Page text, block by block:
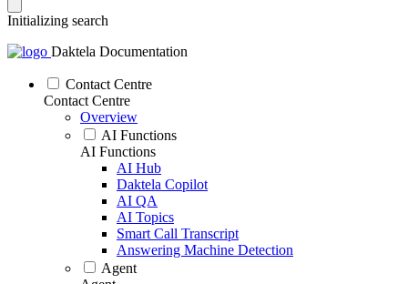
Initializing search
Daktela Documentation
Contact Centre
Contact Centre
Overview
AI Functions
AI Functions
AI Hub
Daktela Copilot
AI QA
AI Topics
Smart Call Transcript
Answering Machine Detection
Agent